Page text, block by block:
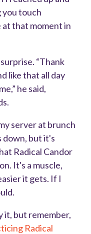
you touch
that moment in
“Thank
like that all day
he said,
server at brunch
down, but it's
Radical Candor
It's a muscle,
it gets. If I
it, but remember,
Radical